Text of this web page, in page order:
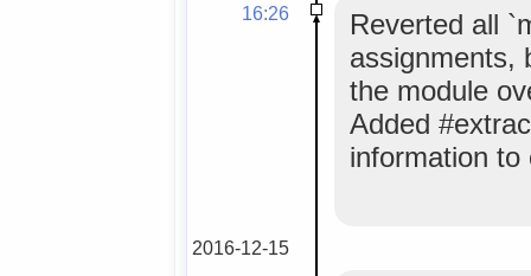
16:26
Reverted all
assignments,
the module
Added
information to
2016-12-15